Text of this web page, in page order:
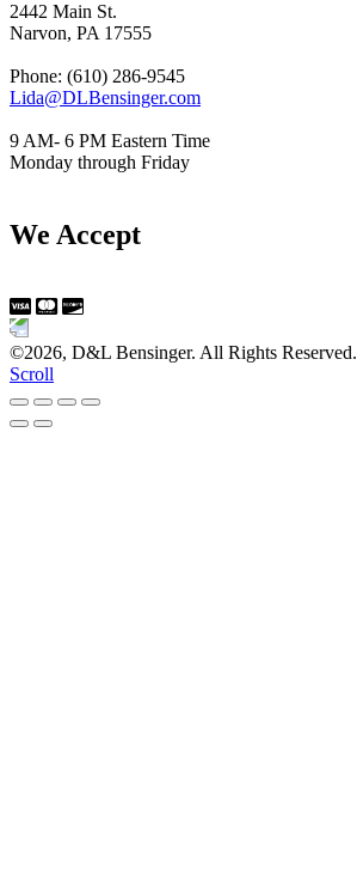
2442 Main St.
Narvon, PA 17555
Phone: (610) 286-9545
Lida@DLBensinger.com
9 AM- 6 PM Eastern Time
Monday through Friday
We Accept
©2026, D&L Bensinger. All Rights Reserved.
Scroll